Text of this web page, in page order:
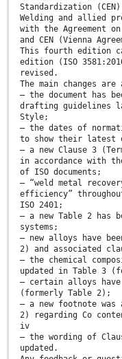
Standardization (CEN)
Welding and allied
with the Agreement
and CEN (Vienna
This fourth edition
edition (ISO
revised.
The main changes
— the document has
drafting guidelines
Style;
— the dates of
to show their latest
— a new Clause 3
in accordance with
of ISO documents;
— “weld metal
efficiency”
ISO 2401;
— a new Table 2 has
systems;
— new alloys have
2) and associated
— the chemical
updated in Table 3
— certain alloys
(formerly Table 2);
— a new footnote
2) regarding Co
iv
— the wording of
updated.